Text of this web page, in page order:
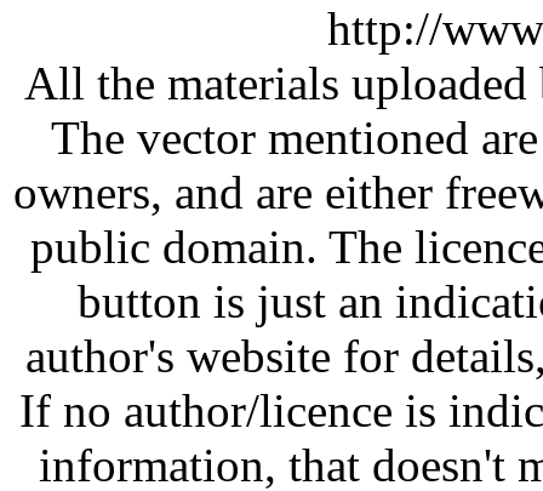
http://
All the materials
The vector mentioned
owners, and are either
public domain. The
button is just an
author's website for
If no author/licence is
information, that doesn't